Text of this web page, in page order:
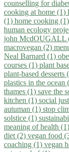
counselling for
cooking at home (1)
(1) home cooking (1)
human ecology
john McdOUGALL
macrovegan (2)
Neal Barnard (1)
courses (1) plant
plant-based desserts
plastics in the ocean
thames (1) save the
kitchen (1) social
autuman (1) stop
solstice (1)
meaning of health (1)
diet (2) vegan food
coaching (1) vegan